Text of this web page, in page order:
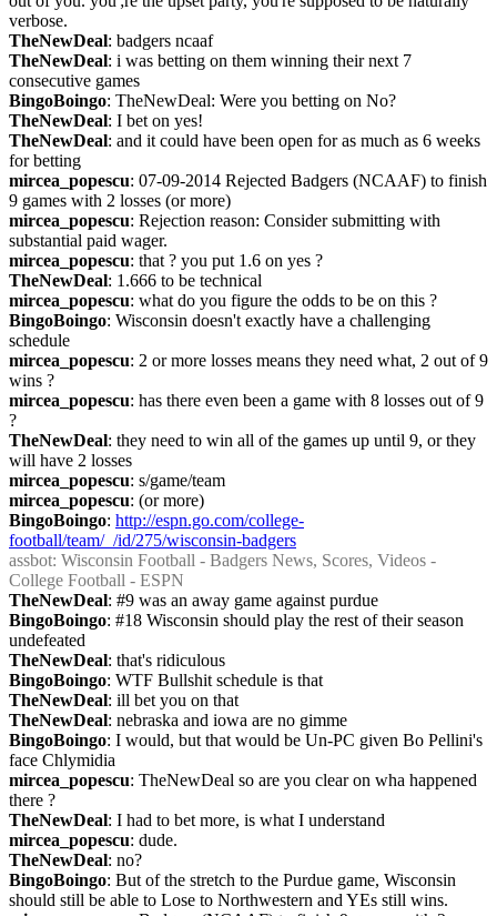
verbose.
TheNewDeal: badgers ncaaf
TheNewDeal: i was betting on them winning their next 7
consecutive games
BingoBoingo: TheNewDeal: Were you betting on No?
TheNewDeal: I bet on yes!
TheNewDeal: and it could have been open for as much as 6 weeks
for betting
mircea_popescu: 07-09-2014 Rejected Badgers (NCAAF) to finish
9 games with 2 losses (or more)
mircea_popescu: Rejection reason: Consider submitting with
substantial paid wager.
mircea_popescu: that ? you put 1.6 on yes ?
TheNewDeal: 1.666 to be technical
mircea_popescu: what do you figure the odds to be on this ?
BingoBoingo: Wisconsin doesn't exactly have a challenging
schedule
mircea_popescu: 2 or more losses means they need what, 2 out of 9
wins ?
mircea_popescu: has there even been a game with 8 losses out of 9
?
TheNewDeal: they need to win all of the games up until 9, or they
will have 2 losses
mircea_popescu: s/game/team
mircea_popescu: (or more)
BingoBoingo: http://espn.go.com/college-
football/team/_/id/275/wisconsin-badgers
assbot: Wisconsin Football - Badgers News, Scores, Videos -
College Football - ESPN
TheNewDeal: #9 was an away game against purdue
BingoBoingo: #18 Wisconsin should play the rest of their season
undefeated
TheNewDeal: that's ridiculous
BingoBoingo: WTF Bullshit schedule is that
TheNewDeal: ill bet you on that
TheNewDeal: nebraska and iowa are no gimme
BingoBoingo: I would, but that would be Un-PC given Bo Pellini's
face Chlymidia
mircea_popescu: TheNewDeal so are you clear on wha happened
there ?
TheNewDeal: I had to bet more, is what I understand
mircea_popescu: dude.
TheNewDeal: no?
BingoBoingo: But of the stretch to the Purdue game, Wisconsin
should still be able to Lose to Northwestern and YEs still wins.